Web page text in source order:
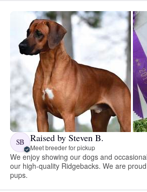
SB Raised by Steven B.
Meet breeder for pickup
We enjoy showing our dogs and
our high-quality Ridgebacks. We are
pups.